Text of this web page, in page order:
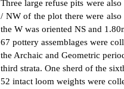
Three large refuse pits were
/ NW of the plot there were
the W was oriented NS and
67 pottery assemblages were
the Archaic and Geometric
third strata. One sherd of the
52 intact loom weights were